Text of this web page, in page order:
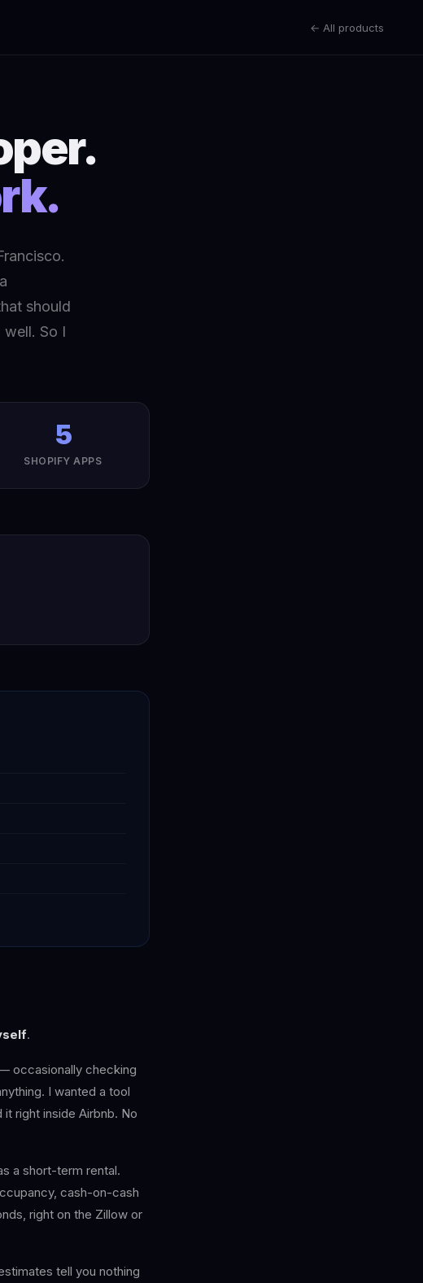
← All products
should
So I
5
SHOPIFY APPS
.
occasionally checking
I wanted a tool
right inside Airbnb. No
a short-term rental.
cash-on-cash
right on the Zillow or
tell you nothing